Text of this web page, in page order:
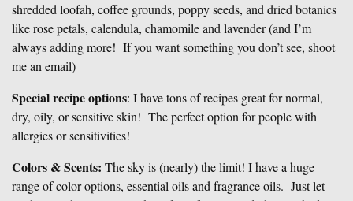
shredded loofah, coffee grounds, poppy seeds, and dried botanics
like rose petals, calendula, chamomile and lavender (and I’m
always adding more! If you want something you don’t see, shoot
me an email)
Special recipe options: I have tons of recipes great for normal,
dry, oily, or sensitive skin! The perfect option for people with
allergies or sensitivities!
Colors & Scents: The sky is (nearly) the limit! I have a huge
range of color options, essential oils and fragrance oils. Just let